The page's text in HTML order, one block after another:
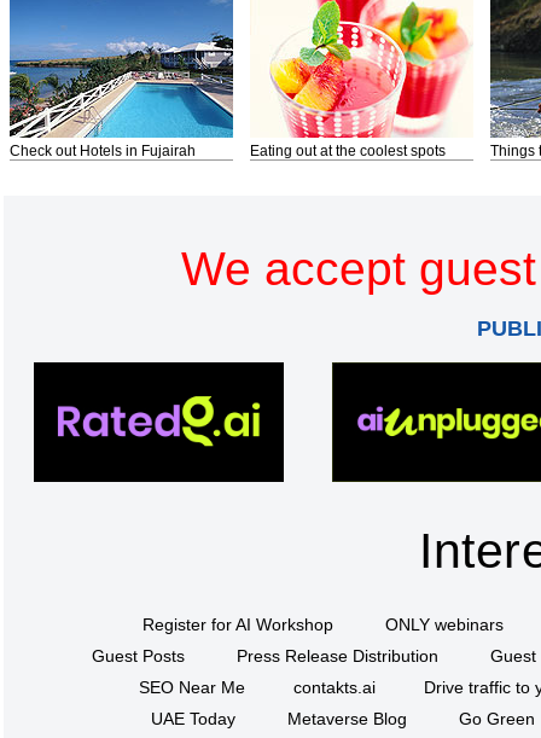
Check out Hotels in Fujairah Eating out at the coolest spots Things
We accept
Register for AI Workshop
ONLY webinars
Guest Posts
Press Release Distribution
Guest
SEO Near Me
contakts.ai
Drive traffic to
UAE Today
Metaverse Blog
Go Green